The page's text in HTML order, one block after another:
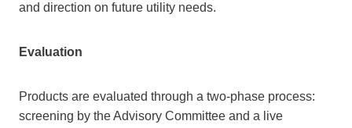
and direction on future utility needs.
Evaluation
Products are evaluated through a two-phase process:
screening by the Advisory Committee and a live